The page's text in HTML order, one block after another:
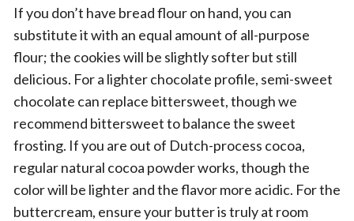
If you don’t have bread flour on hand, you can
substitute it with an equal amount of all-purpose
flour; the cookies will be slightly softer but still
delicious. For a lighter chocolate profile, semi-sweet
chocolate can replace bittersweet, though we
recommend bittersweet to balance the sweet
frosting. If you are out of Dutch-process cocoa,
regular natural cocoa powder works, though the
color will be lighter and the flavor more acidic. For the
buttercream, ensure your butter is truly at room